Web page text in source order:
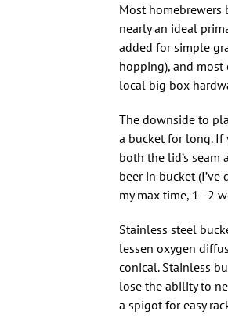
Most homebrewers
nearly an ideal
added for simple
hopping), and most
local big box
The downside to
a bucket for long.
both the lid’s
beer in bucket
my max time, 1–2
Stainless steel
lessen oxygen
conical. Stainless
lose the ability to
a spigot for easy